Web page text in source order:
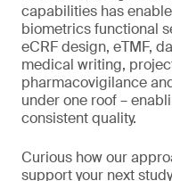
capabilities has
biometrics functional
eCRF design, eTMF,
medical writing,
pharmacovigilance
under one roof –
consistent quality.
Curious how our
support your next